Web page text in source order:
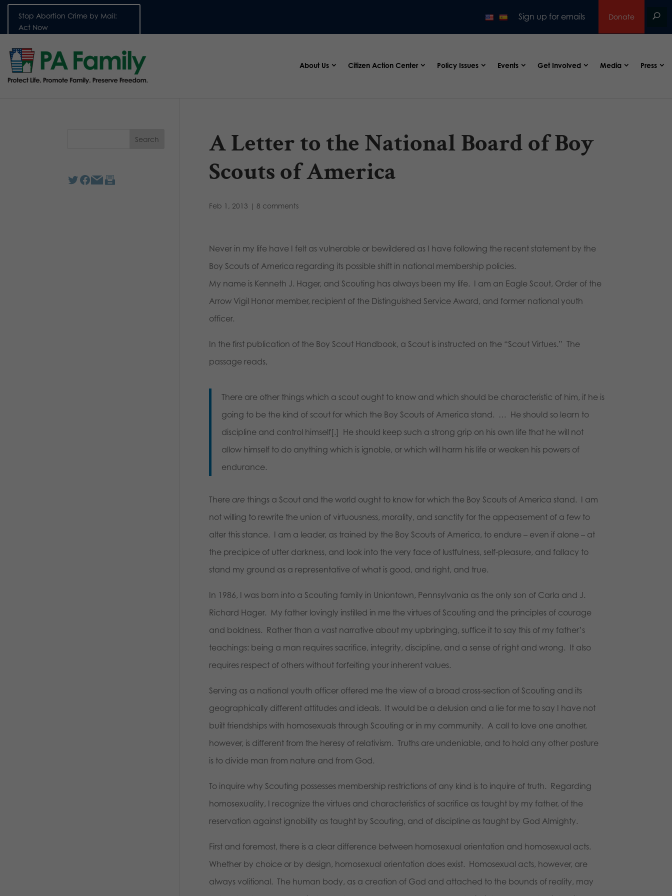
Stop Abortion Crime by Mail:
Act Now
Sign up for emails Donate
About Us Citizen Action Center Policy Issues Events Get Involved Media Press
A Letter to the National Board of Boy
Scouts of America
Feb 1, 2013 | 8 comments
Never in my life have I felt as vulnerable or bewildered as I have following the recent statement by the
Boy Scouts of America regarding its possible shift in national membership policies.
My name is Kenneth J. Hager, and Scouting has always been my life. I am an Eagle Scout, Order of the
Arrow Vigil Honor member, recipient of the Distinguished Service Award, and former national youth
officer.
In the first publication of the Boy Scout Handbook, a Scout is instructed on the “Scout Virtues.” The
passage reads,
There are other things which a scout ought to know and which should be characteristic of him, if he is
going to be the kind of scout for which the Boy Scouts of America stand. … He should so learn to
discipline and control himself[.] He should keep such a strong grip on his own life that he will not
allow himself to do anything which is ignoble, or which will harm his life or weaken his powers of
endurance.
There are things a Scout and the world ought to know for which the Boy Scouts of America stand. I am
not willing to rewrite the union of virtuousness, morality, and sanctity for the appeasement of a few to
alter this stance. I am a leader, as trained by the Boy Scouts of America, to endure – even if alone – at
the precipice of utter darkness, and look into the very face of lustfulness, self-pleasure, and fallacy to
stand my ground as a representative of what is good, and right, and true.
In 1986, I was born into a Scouting family in Uniontown, Pennsylvania as the only son of Carla and J.
Richard Hager. My father lovingly instilled in me the virtues of Scouting and the principles of courage
and boldness. Rather than a vast narrative about my upbringing, suffice it to say this of my father’s
teachings: being a man requires sacrifice, integrity, discipline, and a sense of right and wrong. It also
requires respect of others without forfeiting your inherent values.
Serving as a national youth officer offered me the view of a broad cross-section of Scouting and its
geographically different attitudes and ideals. It would be a delusion and a lie for me to say I have not
built friendships with homosexuals through Scouting or in my community. A call to love one another,
however, is different from the heresy of relativism. Truths are undeniable, and to hold any other posture
is to divide man from nature and from God.
To inquire why Scouting possesses membership restrictions of any kind is to inquire of truth. Regarding
homosexuality, I recognize the virtues and characteristics of sacrifice as taught by my father, of the
reservation against ignobility as taught by Scouting, and of discipline as taught by God Almighty.
First and foremost, there is a clear difference between homosexual orientation and homosexual acts.
Whether by choice or by design, homosexual orientation does exist. Homosexual acts, however, are
always volitional. The human body, as a creation of God and attached to the bounds of reality, may